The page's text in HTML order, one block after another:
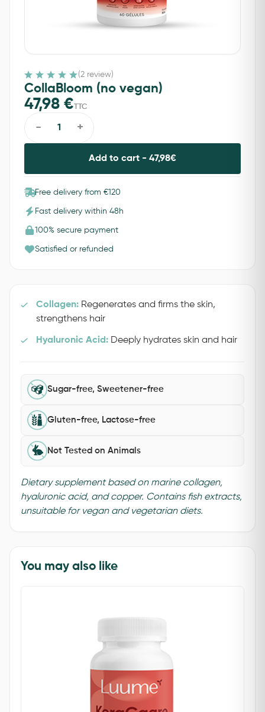
(2 review)
CollaBloom (no vegan)
47,98 €TTC
Add to cart - 47,98€
- +
Free delivery from €120
Fast delivery within 48h
100% secure payment
Satisfied or refunded
Collagen: Regenerates and firms the skin,
strengthens hair
Hyaluronic Acid: Deeply hydrates skin and hair
Sugar-free, Sweetener-free
Gluten-free, Lactose-free
Not Tested on Animals
Dietary supplement based on marine collagen,
hyaluronic acid, and copper. Contains fish extracts,
unsuitable for vegan and vegetarian diets.
You may also like